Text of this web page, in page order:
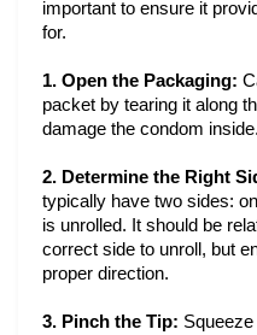
important to ensure it
for.
1. Open the Packaging:
packet by tearing it along
damage the condom inside.
2. Determine the Right
typically have two sides:
is unrolled. It should be
correct side to unroll, but
proper direction.
3. Pinch the Tip: